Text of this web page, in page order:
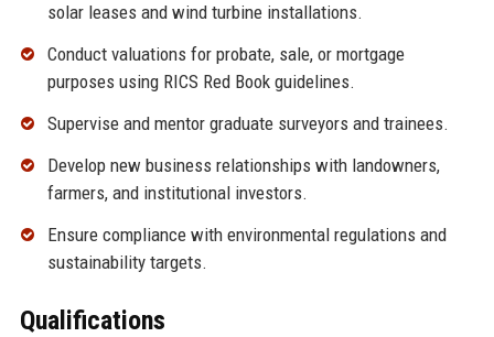
solar leases and wind turbine installations.
Conduct valuations for probate, sale, or mortgage
purposes using RICS Red Book guidelines.
Supervise and mentor graduate surveyors and trainees.
Develop new business relationships with landowners,
farmers, and institutional investors.
Ensure compliance with environmental regulations and
sustainability targets.
Qualifications